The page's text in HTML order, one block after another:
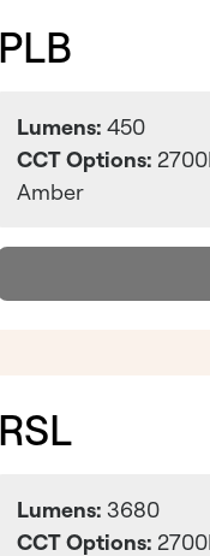
PLB
Lumens: 450
CCT Options:
Amber
RSL
Lumens: 3680
CCT Options: